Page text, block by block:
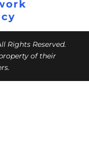
Rights Reserved.
of their